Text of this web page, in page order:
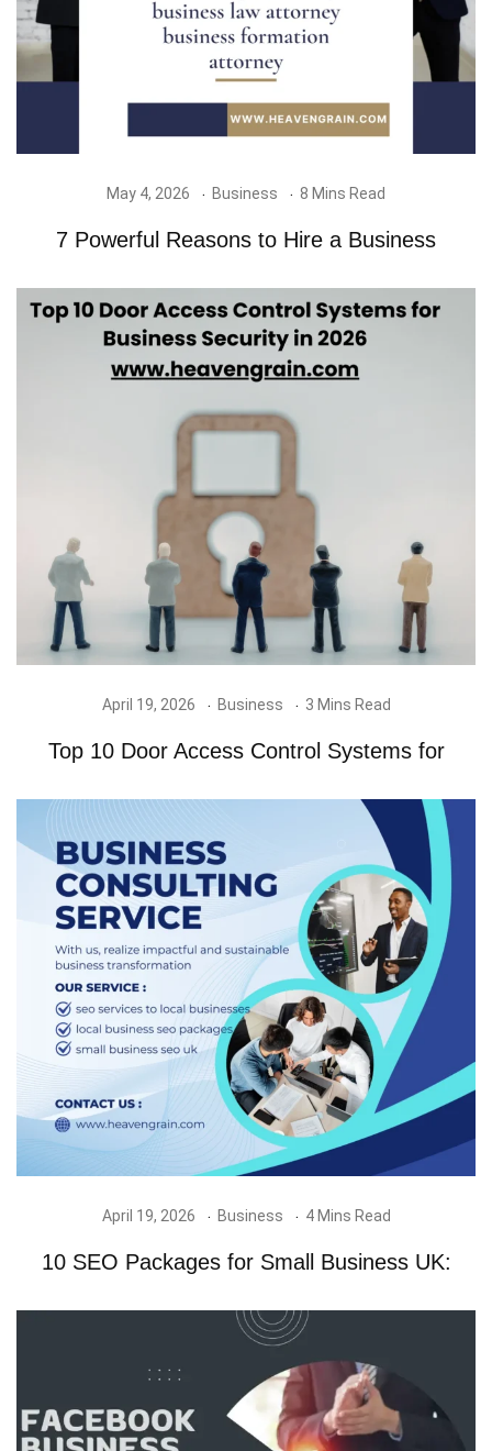
May 4, 2026 Business 8 Mins Read
7 Powerful Reasons to Hire a Business
April 19, 2026 Business 3 Mins Read
Top 10 Door Access Control Systems for
April 19, 2026 Business 4 Mins Read
10 SEO Packages for Small Business UK: